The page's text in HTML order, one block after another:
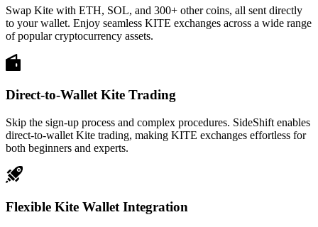
Swap Kite with ETH, SOL, and 300+ other coins, all sent directly
to your wallet. Enjoy seamless KITE exchanges across a wide range
of popular cryptocurrency assets.
Direct-to-Wallet Kite Trading
Skip the sign-up process and complex procedures. SideShift enables
direct-to-wallet Kite trading, making KITE exchanges effortless for
both beginners and experts.
Flexible Kite Wallet Integration